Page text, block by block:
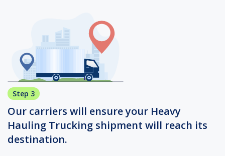
Step 3
Our carriers will ensure your Heavy
Hauling Trucking shipment will reach its
destination.